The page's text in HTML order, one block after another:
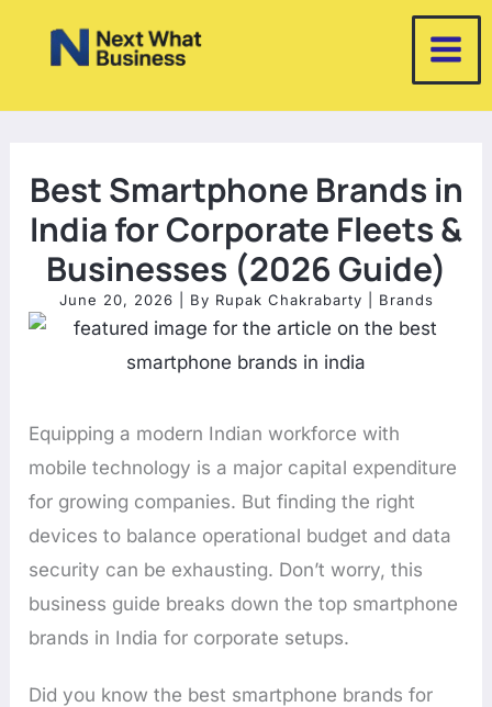
Best Smartphone Brands in
India for Corporate Fleets &
Businesses (2026 Guide)
June 20, 2026 | By Rupak Chakrabarty Brands
Equipping a modern Indian workforce with
mobile technology is a major capital expenditure
for growing companies. But finding the right
devices to balance operational budget and data
security can be exhausting. Don’t worry, this
business guide breaks down the top smartphone
brands in India for corporate setups.
Did you know the best smartphone brands for